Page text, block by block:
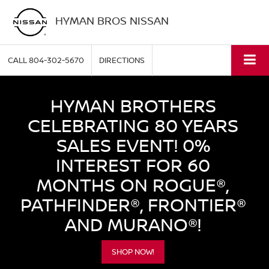
HYMAN BROS NISSAN
CALL804-302-5670 DIRECTIONS
HYMAN BROTHERS
CELEBRATING 80 YEARS
SALES EVENT! 0%
INTEREST FOR 60
MONTHS ON ROGUE®,
PATHFINDER®, FRONTIER®
AND MURANO®!
SHOP NOW!